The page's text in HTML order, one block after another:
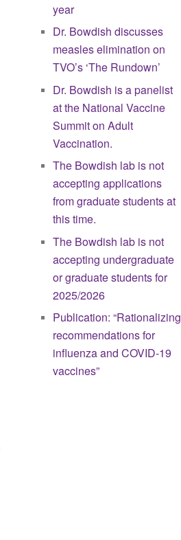
year
Dr. Bowdish discusses
measles elimination on
TVO’s ‘The Rundown’
Dr. Bowdish is a panelist
at the National Vaccine
Summit on Adult
Vaccination.
The Bowdish lab is not
accepting applications
from graduate students at
this time.
The Bowdish lab is not
accepting undergraduate
or graduate students for
2025/2026
Publication: “Rationalizing
recommendations for
influenza and COVID-19
vaccines”